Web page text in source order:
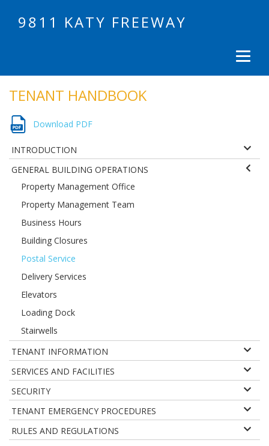
9811 KATY FREEWAY
TENANT HANDBOOK
Download PDF
INTRODUCTION
GENERAL BUILDING OPERATIONS
Property Management Office
Property Management Team
Business Hours
Building Closures
Postal Service
Delivery Services
Elevators
Loading Dock
Stairwells
TENANT INFORMATION
SERVICES AND FACILITIES
SECURITY
TENANT EMERGENCY PROCEDURES
RULES AND REGULATIONS